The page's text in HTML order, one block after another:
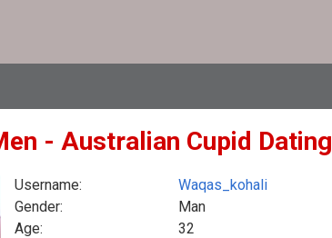
- Australian Cupid Dating
Username:
Waqas_kohali
Gender:
Man
Age:
32